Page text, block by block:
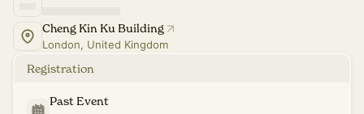
Cheng Kin Ku Building
London, United Kingdom
Registration
Past Event